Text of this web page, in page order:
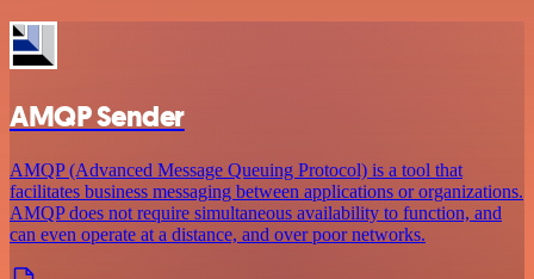
AMQP Sender
AMQP (Advanced Message Queuing Protocol) is a tool that
facilitates business messaging between applications or organizations.
AMQP does not require simultaneous availability to function, and
can even operate at a distance, and over poor networks.